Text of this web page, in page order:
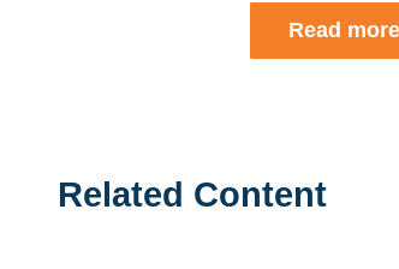
Read
Related Content